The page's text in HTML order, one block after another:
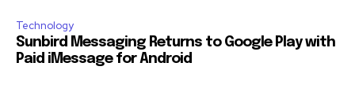
Technology
Sunbird Messaging Returns to Google Play with
Paid iMessage for Android